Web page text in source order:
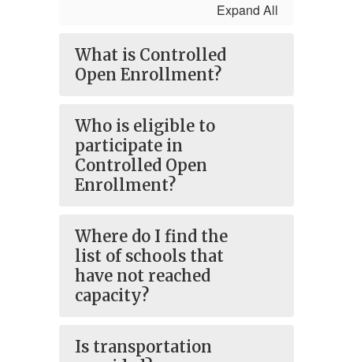
Expand All
What is Controlled
Open Enrollment?
Who is eligible to
participate in
Controlled Open
Enrollment?
Where do I find the
list of schools that
have not reached
capacity?
Is transportation